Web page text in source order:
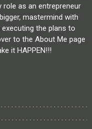
as an entrepreneur
mastermind with
the plans to
to the About Me page
it HAPPEN!!!